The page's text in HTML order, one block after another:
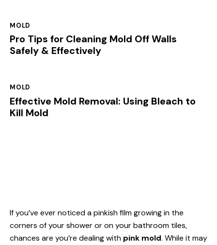
MOLD
Pro Tips for Cleaning Mold Off Walls
Safely & Effectively
MOLD
Effective Mold Removal: Using Bleach to
Kill Mold
If you’ve ever noticed a pinkish film growing in the
corners of your shower or on your bathroom tiles,
chances are you’re dealing with pink mold. While it may